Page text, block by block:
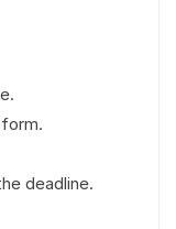
deadline.